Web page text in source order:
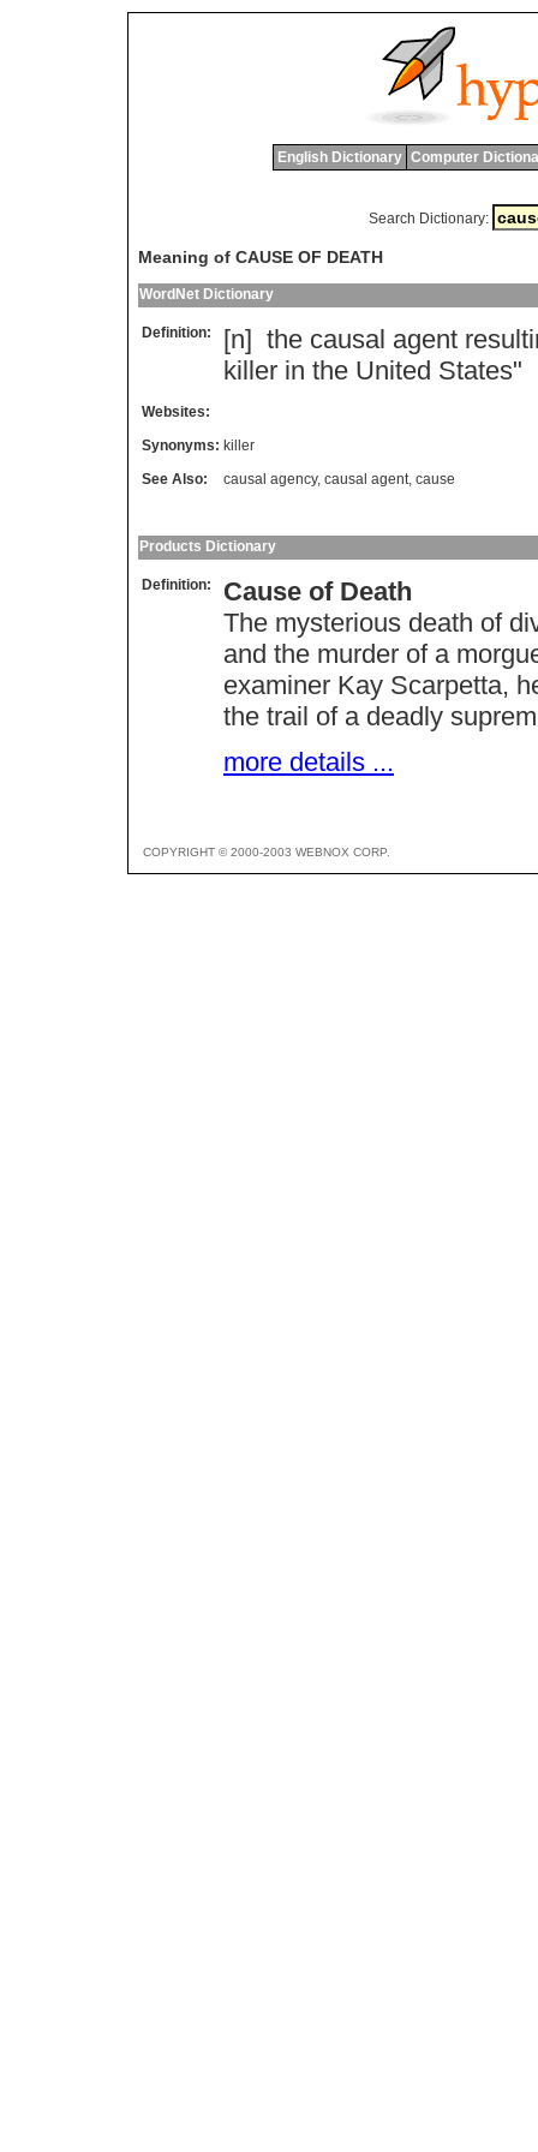
English Dictionary Computer
Search Dictionary:
Meaning of CAUSE OF DEATH
WordNet Dictionary
Definition: [n] the causal agent
killer in the United States"
Websites:
Synonyms: killer
See Also:
causal agency, causal agent, cause
Products Dictionary
Definition:
Cause of Death
The mysterious death of
and the murder of a
examiner Kay Scarpetta,
the trail of a deadly
more details ...
COPYRIGHT © 2000-2003 WEBNOX CORP.